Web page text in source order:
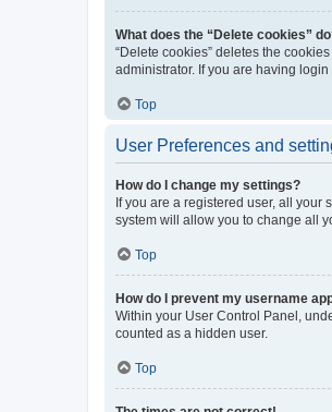
What does the “Delete cookies”
“Delete cookies” deletes the
administrator. If you are having
Top
User Preferences and
How do I change my settings?
If you are a registered user, all your
system will allow you to change all
Top
How do I prevent my username
Within your User Control Panel,
counted as a hidden user.
Top